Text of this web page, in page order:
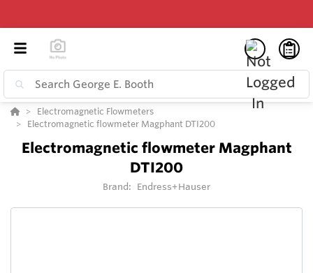
Electromagnetic Flowmeters
Electromagnetic flowmeter Magphant DTI200
Electromagnetic flowmeter Magphant
DTI200
Brand: Endress+Hauser